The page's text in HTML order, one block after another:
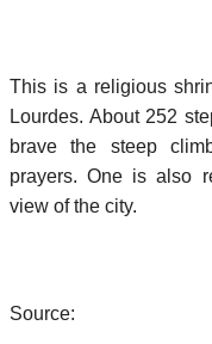
This is a religious
Lourdes. About 252
brave the steep
prayers. One is also
view of the city.
Source: